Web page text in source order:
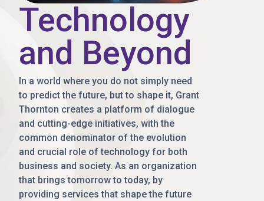
Technology
and Beyond
In a world where you do not simply need
to predict the future, but to shape it, Grant
Thornton creates a platform of dialogue
and cutting-edge initiatives, with the
common denominator of the evolution
and crucial role of technology for both
business and society. As an organization
that brings tomorrow to today, by
providing services that shape the future